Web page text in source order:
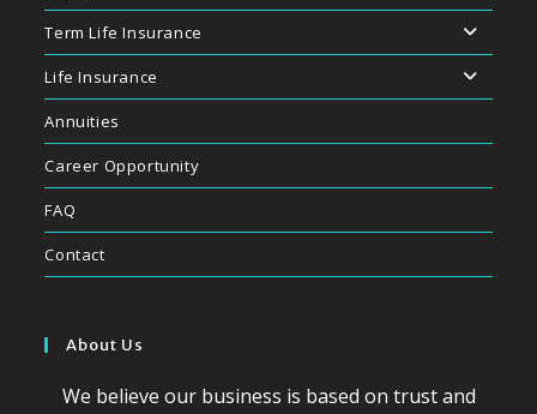
Term Life Insurance
Life Insurance
Annuities
Career Opportunity
FAQ
Contact
About Us
We believe our business is based on trust and